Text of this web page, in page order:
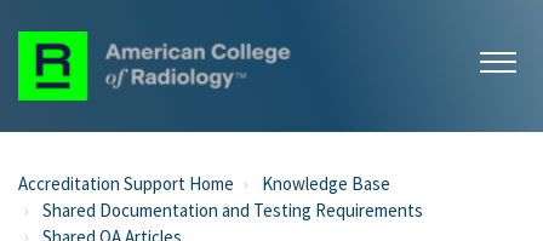
Accreditation Support Home
Knowledge Base
Shared Documentation and Testing Requirements